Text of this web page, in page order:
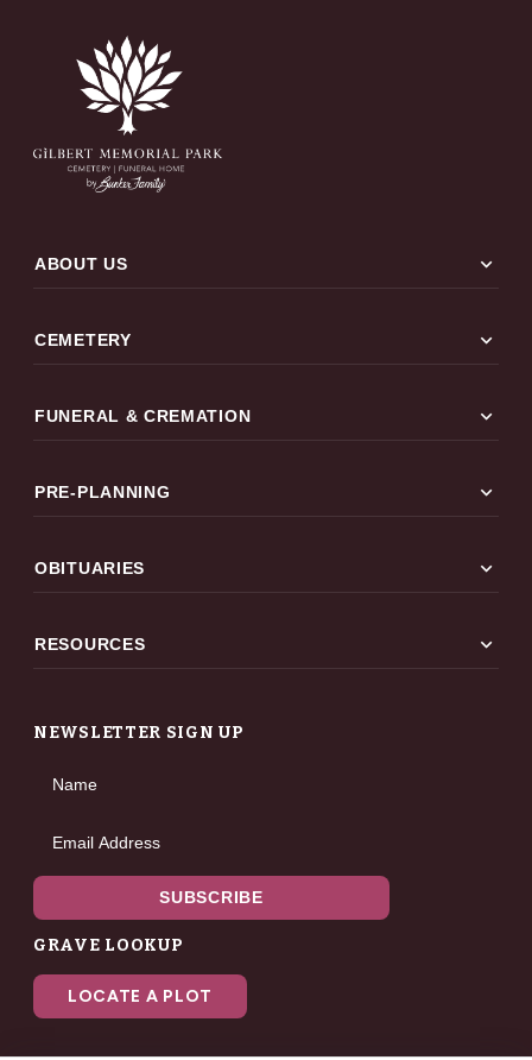
ABOUT US expand_more
CEMETERY expand_more
FUNERAL & CREMATION expand_more
PRE-PLANNING expand_more
OBITUARIES expand_more
RESOURCES expand_more
NEWSLETTER SIGN UP
Name
Email Address
SUBSCRIBE
GRAVE LOOKUP
LOCATE A PLOT